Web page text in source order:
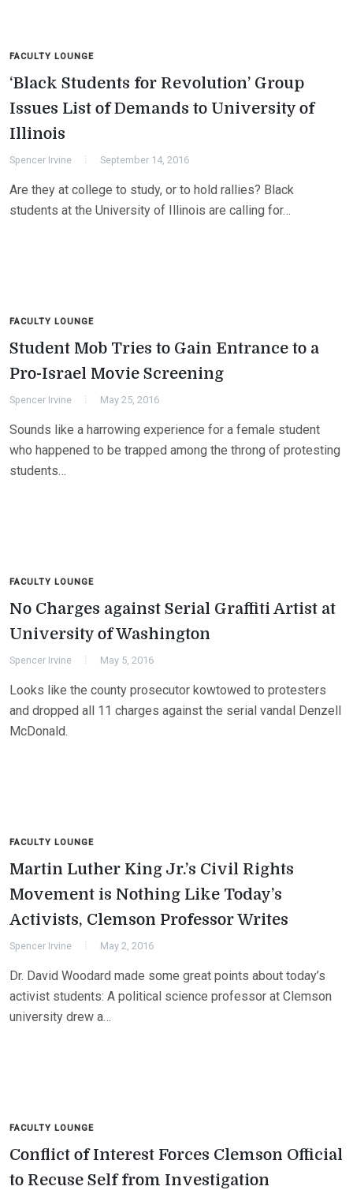
FACULTY LOUNGE
‘Black Students for Revolution’ Group
Issues List of Demands to University of
Illinois
Spencer Irvine September 14, 2016
Are they at college to study, or to hold rallies? Black
students at the University of Illinois are calling for…
FACULTY LOUNGE
Student Mob Tries to Gain Entrance to a
Pro-Israel Movie Screening
Spencer Irvine May 25, 2016
Sounds like a harrowing experience for a female student
who happened to be trapped among the throng of protesting
students…
FACULTY LOUNGE
No Charges against Serial Graffiti Artist at
University of Washington
Spencer Irvine May 5, 2016
Looks like the county prosecutor kowtowed to protesters
and dropped all 11 charges against the serial vandal Denzell
McDonald.
FACULTY LOUNGE
Martin Luther King Jr.’s Civil Rights
Movement is Nothing Like Today’s
Activists, Clemson Professor Writes
Spencer Irvine May 2, 2016
Dr. David Woodard made some great points about today’s
activist students: A political science professor at Clemson
university drew a…
FACULTY LOUNGE
Conflict of Interest Forces Clemson Official
to Recuse Self from Investigation